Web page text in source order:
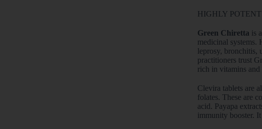
HIGHLY
Green Chiretta is
medicinal systems.
leprosy, bronchitis,
practitioners trust
rich in vitamins
Clevira tablets are
folates. These are
acid. Payapa
immunity booster. It